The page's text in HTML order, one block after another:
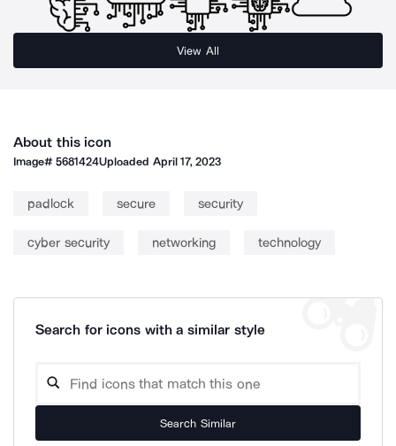
View All
About this icon
Image#5681424Uploaded April 17, 2023
padlock secure security
cyber security networking technology
Search for icons with a similar style
Search Similar